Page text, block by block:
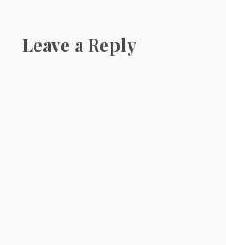
Leave a Reply